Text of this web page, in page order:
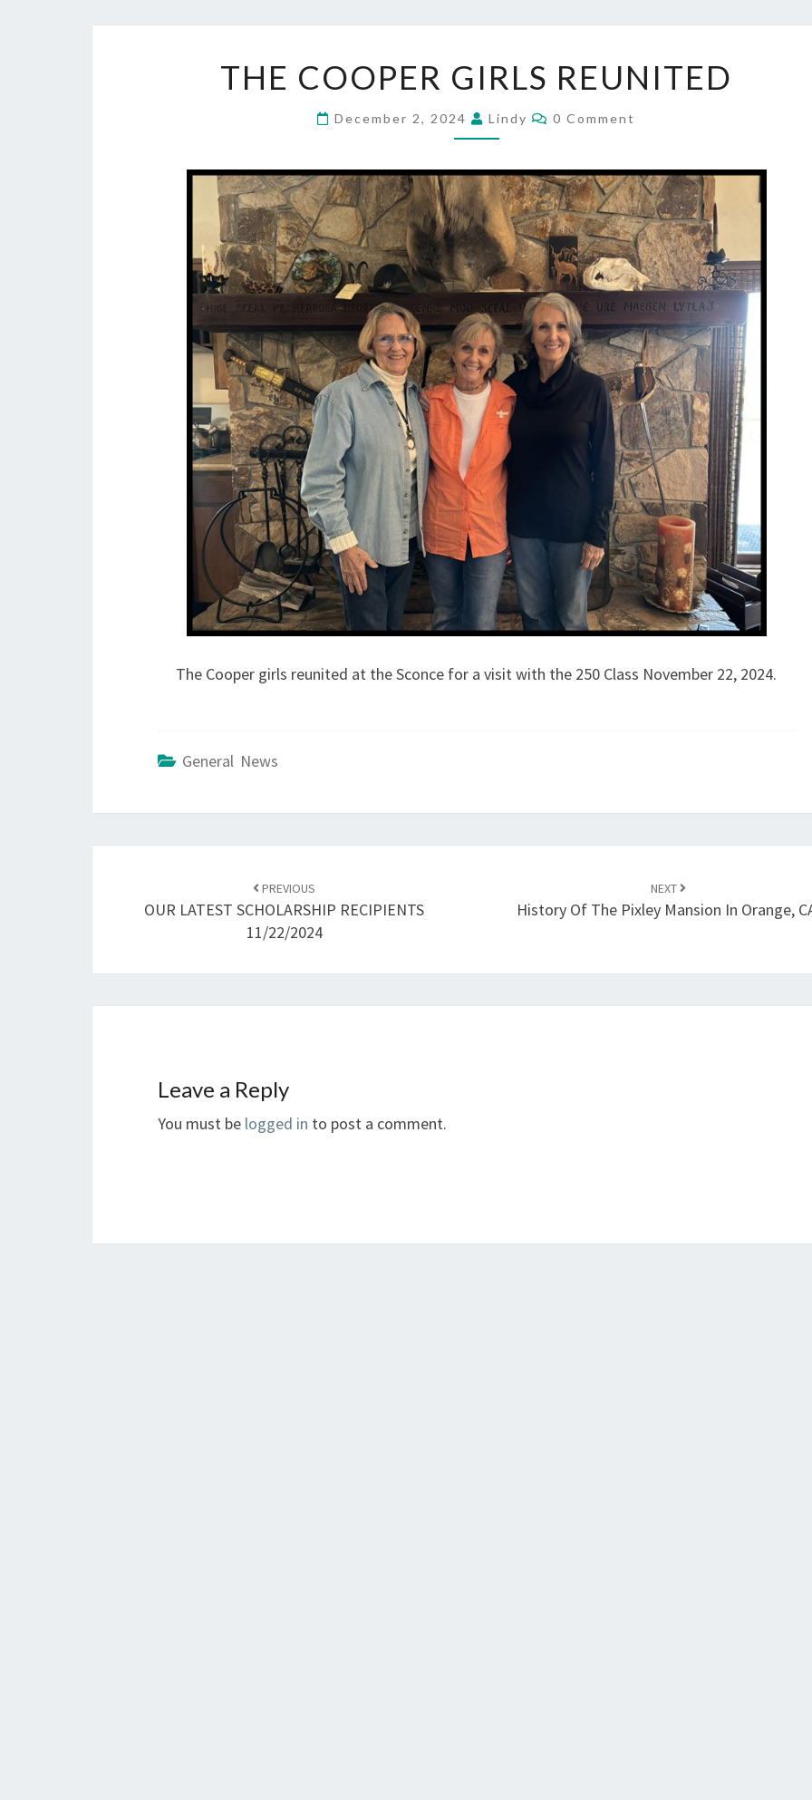
COOPER
REUNITED
THE COOPER GIRLS REUNITED
December 2, 2024 Lindy Comments
0 Comment
The Cooper girls reunited at the Sconce for a visit with the 250 Class November 22, 2024.
General News
PREVIOUS
OUR LATEST SCHOLARSHIP RECIPIENTS
11/22/2024
NEXT
History Of The Pixley Mansion In Orange,
Leave a Reply
You must be logged in to post a comment.